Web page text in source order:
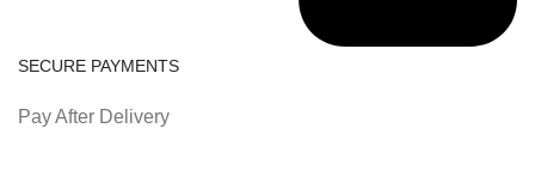
SECURE PAYMENTS
Pay After Delivery